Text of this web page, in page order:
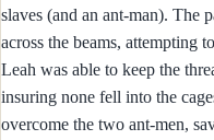
slaves (and an ant-man). The
across the beams, attempting
Leah was able to keep the
insuring none fell into the
overcome the two ant-men,